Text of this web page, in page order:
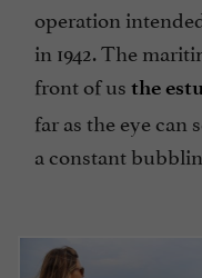
operation
in 1942. The
front of us the
far as the eye can
a constant